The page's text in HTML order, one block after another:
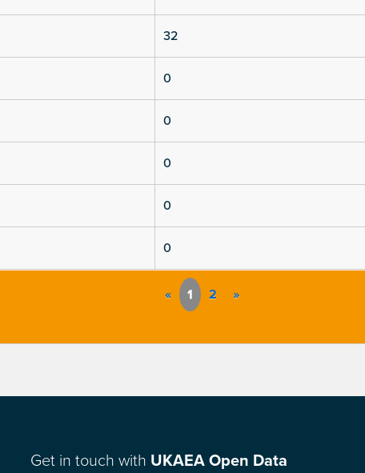
32
0
0
0
0
0
« 1 2 »
Get in touch with UKAEA Open Data